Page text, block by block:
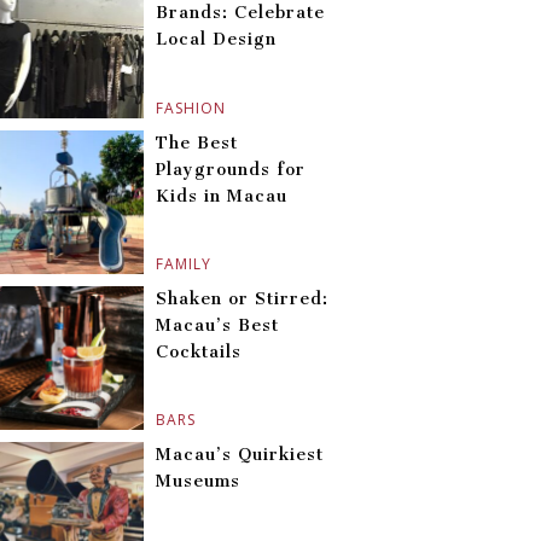
FASHION
Brands: Celebrate
Local Design
FAMILY
The Best
Playgrounds for
Kids in Macau
BARS
Shaken or Stirred:
Macau’s Best
Cocktails
Macau’s Quirkiest
Museums